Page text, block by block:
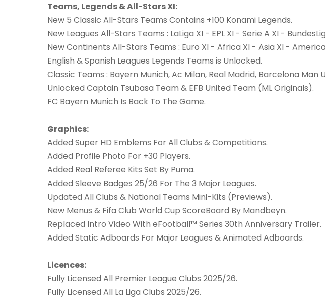
Teams, Legends & All-Stars XI:
New 5 Classic All-Stars Teams Contains +100 Konami Legends.
New Leagues All-Stars Teams : LaLiga XI - EPL XI - Serie A XI -
New Continents All-Stars Teams : Euro XI - Africa XI - Asia XI -
English & Spanish Leagues Legends Teams is Unlocked.
Classic Teams : Bayern Munich, Ac Milan, Real Madrid, Barcelona Man
Unlocked Captain Tsubasa Team & EFB United Team (ML Originals).
FC Bayern Munich Is Back To The Game.
Graphics:
Added Super HD Emblems For All Clubs & Competitions.
Added Profile Photo For +30 Players.
Added Real Referee Kits Set By Puma.
Added Sleeve Badges 25/26 For The 3 Major Leagues.
Updated All Clubs & National Teams Mini-Kits (Previews).
New Menus & Fifa Club World Cup ScoreBoard By Mandbeyn.
Replaced Intro Video With eFootball™ Series 30th Anniversary Trailer.
Added Static Adboards For Major Leagues & Animated Adboards.
Licences:
Fully Licensed All Premier League Clubs 2025/26.
Fully Licensed All La Liga Clubs 2025/26.